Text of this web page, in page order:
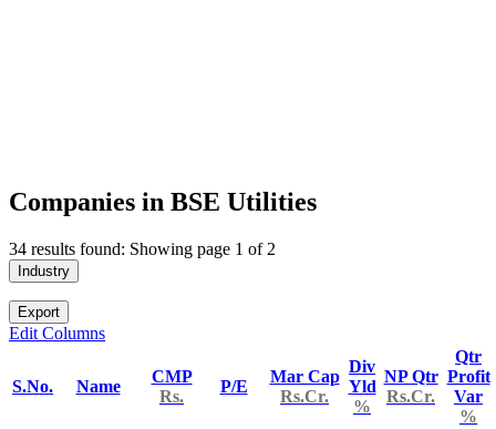
Companies in BSE Utilities
34 results found: Showing page 1 of 2
Industry
Export
Edit Columns
S.No. Name
CMP
Rs.
P/E
Mar Cap
Rs.Cr.
Div
Yld
%
NP Qtr
Rs.Cr.
Qtr
Profit
Var
%